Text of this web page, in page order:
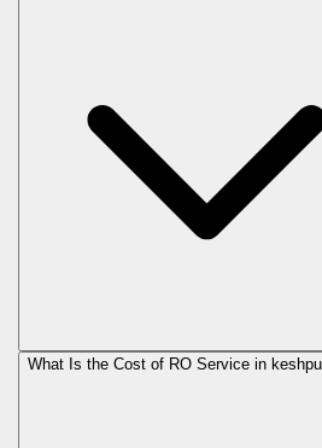
What Is the Cost of RO Service in